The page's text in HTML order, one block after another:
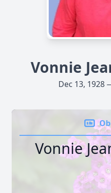
Vonnie
Dec 13, 1928
Vonnie